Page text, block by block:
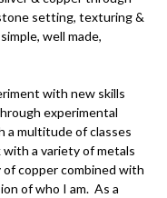
setting, texturing &
well made,
with new skills
experimental
a multitude of classes
a variety of metals
copper combined with
of who I am. As a